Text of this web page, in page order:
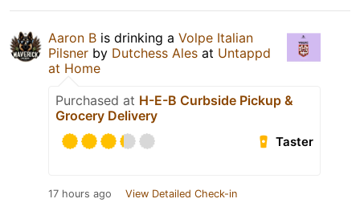
Aaron B is drinking a Volpe Italian
Pilsner by Dutchess Ales at Untappd
at Home
Purchased at H-E-B Curbside Pickup &
Grocery Delivery
Taster
17 hours ago View Detailed Check-in